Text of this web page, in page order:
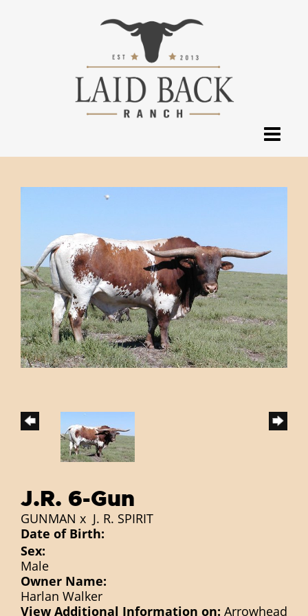
J.R. 6-Gun
GUNMAN x J. R. SPIRIT
Date of Birth:
Sex:
Male
Owner Name:
Harlan Walker
View Additional Information on: Arrowhead